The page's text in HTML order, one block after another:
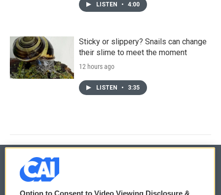
LISTEN • 4:00
Sticky or slippery? Snails can change
their slime to meet the moment
12 hours ago
LISTEN • 3:35
© 2026
Option to Consent to Video Viewing Disclosure &